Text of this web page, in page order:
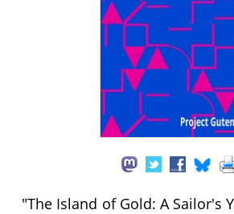
"The Island of Gold: A Sailor's